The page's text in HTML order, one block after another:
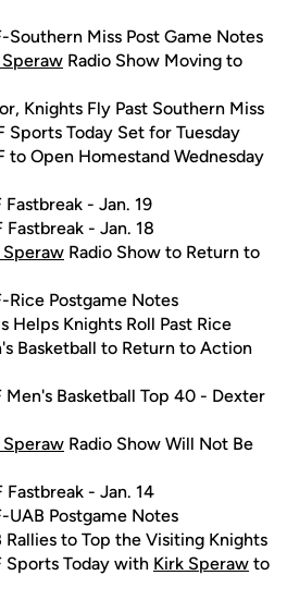
Southern Miss Post Game Notes
Radio Show Moving to
Knights Fly Past Southern Miss
Sports Today Set for Tuesday
to Open Homestand Wednesday
Fastbreak - Jan. 19
Fastbreak - Jan. 18
Speraw Radio Show to Return to
Rice Postgame Notes
Helps Knights Roll Past Rice
Basketball to Return to Action
Men's Basketball Top 40 - Dexter
Speraw Radio Show Will Not Be
Fastbreak - Jan. 14
UAB Postgame Notes
Rallies to Top the Visiting Knights
Sports Today with Kirk Speraw to